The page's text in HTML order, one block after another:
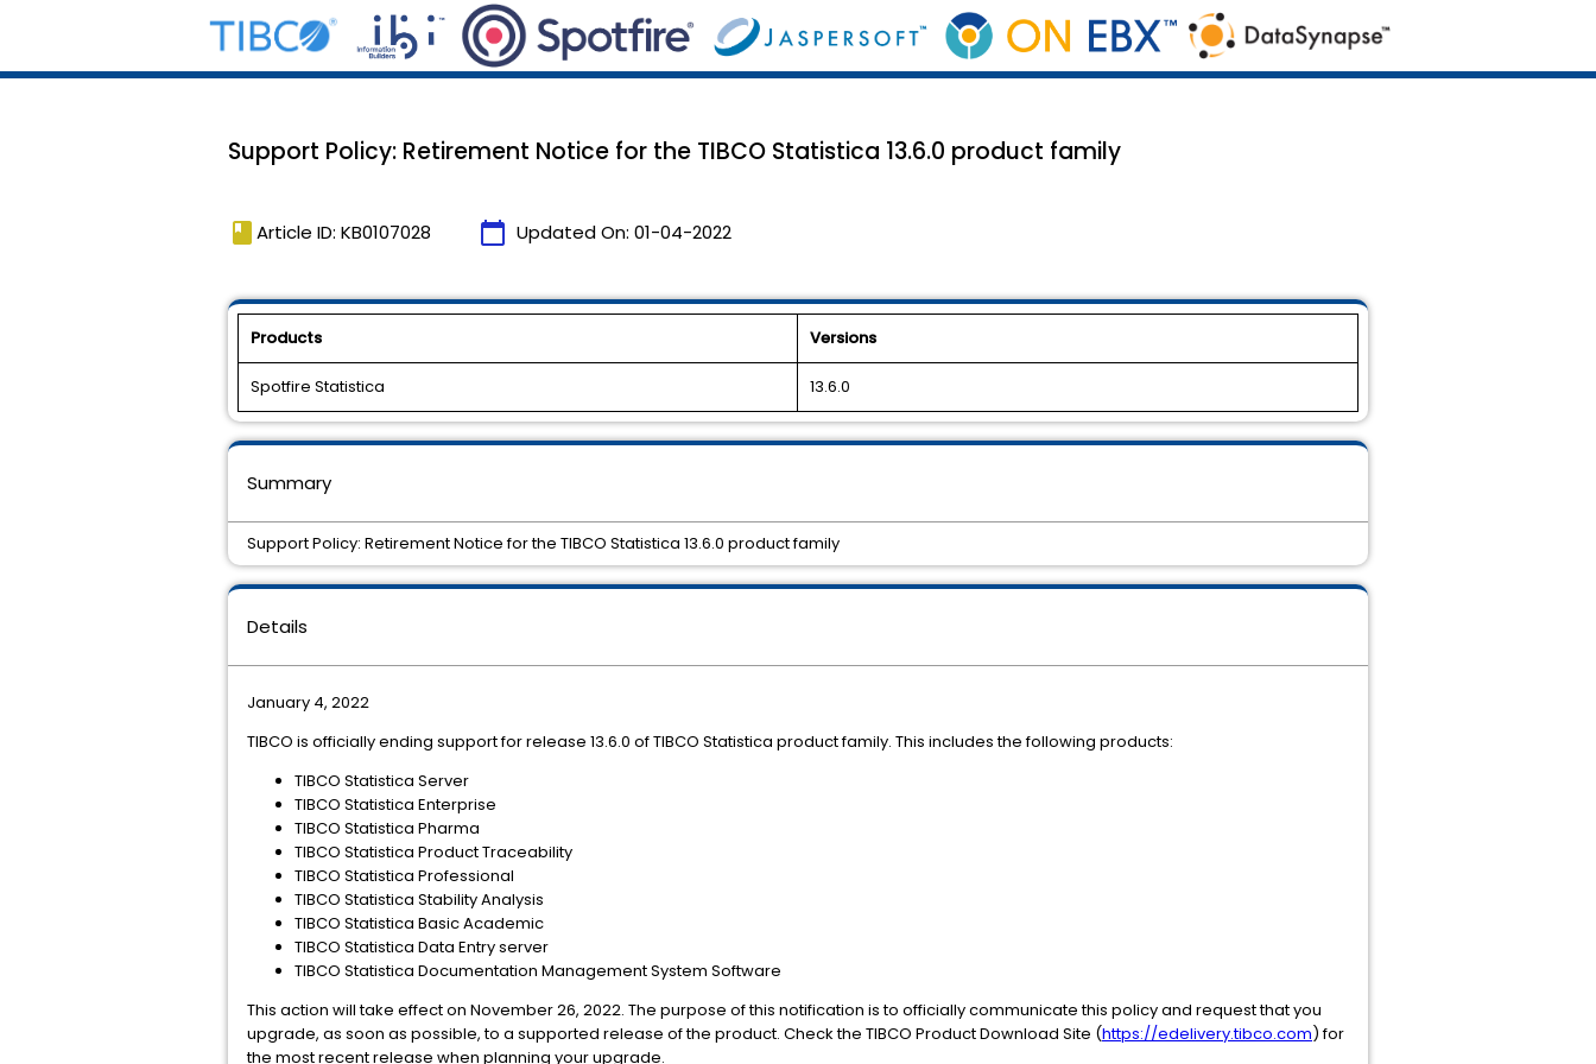
Support Policy: Retirement Notice for the TIBCO Statistica 13.6.0 product family
book Article ID: KB0107028 calendar_today Updated On: 01-04-2022
Products Versions
Spotfire Statistica 13.6.0
Details
January 4, 2022
TIBCO is officially ending support for release 13.6.0 of TIBCO Statistica product family. This includes the following products:
TIBCO Statistica Server
TIBCO Statistica Enterprise
TIBCO Statistica Pharma
TIBCO Statistica Product Traceability
TIBCO Statistica Professional
TIBCO Statistica Stability Analysis
TIBCO Statistica Basic Academic
TIBCO Statistica Data Entry server
TIBCO Statistica Documentation Management System Software
This action will take effect on November 26, 2022. The purpose of this notification is to officially communicate this policy and request that you
upgrade, as soon as possible, to a supported release of the product. Check the TIBCO Product Download Site (https://edelivery.tibco.com) for
the most recent release when planning your upgrade.
Summary
Support Policy: Retirement Notice for the TIBCO Statistica 13.6.0 product family